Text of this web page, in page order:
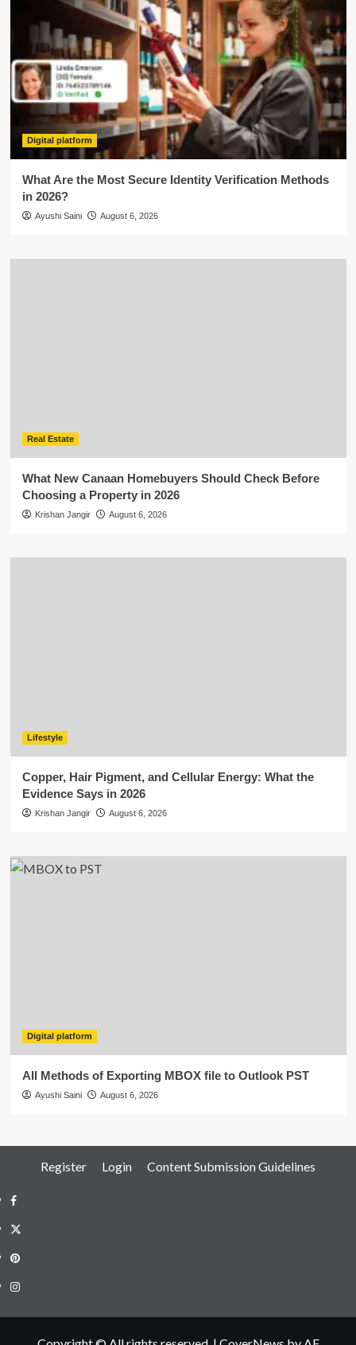
Digital platform
What Are the Most Secure Identity Verification Methods
in 2026?
Ayushi Saini August 6, 2026
Real Estate
What New Canaan Homebuyers Should Check Before
Choosing a Property in 2026
Krishan Jangir August 6, 2026
Lifestyle
Copper, Hair Pigment, and Cellular Energy: What the
Evidence Says in 2026
Krishan Jangir August 6, 2026
Digital platform
All Methods of Exporting MBOX file to Outlook PST
Ayushi Saini August 6, 2026
Register Login Content Submission Guidelines
Facebook
Twitter
Pinterest
Instagram